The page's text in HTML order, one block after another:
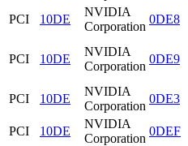
PCI
10DE
NVIDIA
Corporation
0DE8
PCI 10DE
NVIDIA
Corporation
0DE9
PCI 10DE
NVIDIA
Corporation
0DE3
PCI
10DE
NVIDIA
Corporation
0DEF